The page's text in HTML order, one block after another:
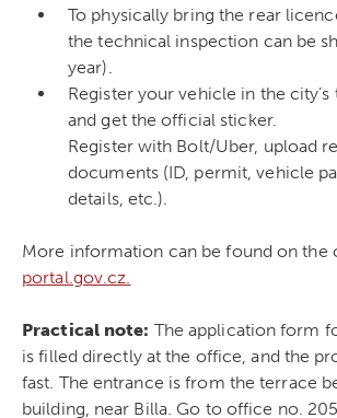
To physically bring the rear
the technical inspection can be
year).
Register your vehicle in the city’s
and get the official sticker.
Register with Bolt/Uber, upload
documents (ID, permit, vehicle
details, etc.).
More information can be found on the
portal.gov.cz.
Practical note: The application form
is filled directly at the office, and the
fast. The entrance is from the terrace
building, near Billa. Go to office no.